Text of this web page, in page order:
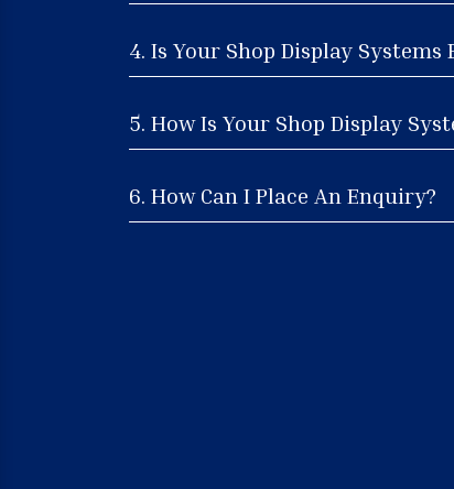
4. Is Your Shop Display
5. How Is Your Shop Display
6. How Can I Place An Enquiry?